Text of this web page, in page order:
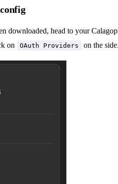
downloaded, head to your
on
OAuth Providers on the